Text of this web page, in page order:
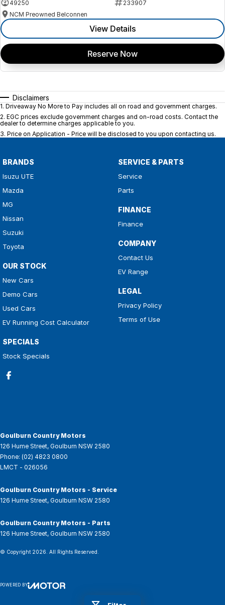
49250
233907
NCM Preowned Belconnen
View Details
Reserve Now
Disclaimers
1. Driveaway No More to Pay includes all on road and government charges.
2. EGC prices exclude government charges and on-road costs. Contact the
dealer to determine charges applicable to you.
3. Price on Application - Price will be disclosed to you upon contacting us.
BRANDS
Isuzu UTE
Mazda
MG
Nissan
Suzuki
Toyota
OUR STOCK
New Cars
Demo Cars
Used Cars
EV Running Cost Calculator
SPECIALS
Stock Specials
SERVICE & PARTS
Service
Parts
FINANCE
Finance
COMPANY
Contact Us
EV Range
LEGAL
Privacy Policy
Terms of Use
Goulburn Country Motors
126 Hume Street, Goulburn NSW 2580
Phone: (02) 4823 0800
LMCT - 026056
Goulburn Country Motors - Service
126 Hume Street, Goulburn NSW 2580
Goulburn Country Motors - Parts
126 Hume Street, Goulburn NSW 2580
© Copyright 2026 . All Rights Reserved.
POWERED BY